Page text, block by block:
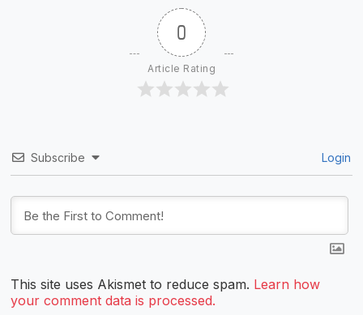
0
Article Rating
Subscribe Login
This site uses Akismet to reduce spam. Learn how
your comment data is processed.